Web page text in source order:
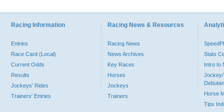
Racing Information
Entries
Race Card (Local)
Current Odds
Results
Jockeys' Rides
Trainers' Entries
Racing News & Resources
Racing News
News Archives
Key Races
Horses
Jockeys
Trainers
Stats
Intro to
Jockey/
Horse
Tips